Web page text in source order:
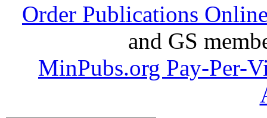
Order Publications
and GS
MinPubs.org Pay-Per-